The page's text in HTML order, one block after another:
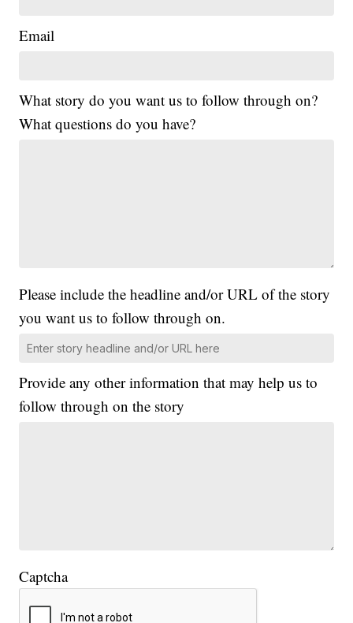
Email
What story do you want us to follow through on?
What questions do you have?
Please include the headline and/or URL of the story
you want us to follow through on.
Provide any other information that may help us to
follow through on the story
Captcha